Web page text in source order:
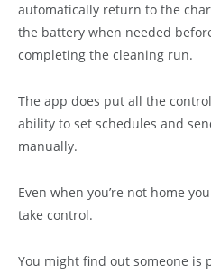
automatically return to the
the battery when needed
completing the cleaning run.
The app does put all the
ability to set schedules and
manually.
Even when you’re not home
take control.
You might find out someone is